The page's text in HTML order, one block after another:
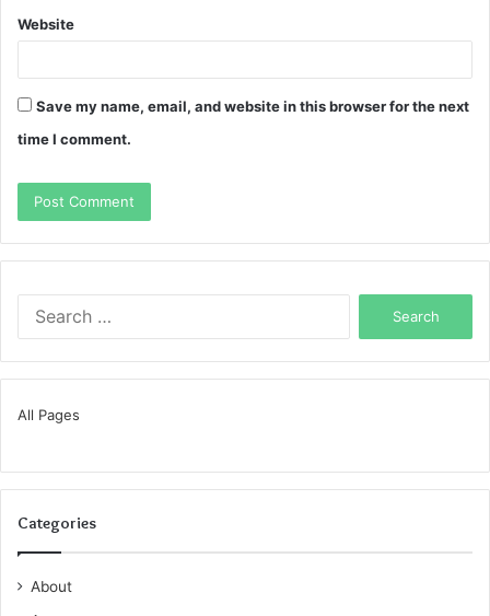
Website
Save my name, email, and website in this browser for the next
time I comment.
All Pages
Categories
About